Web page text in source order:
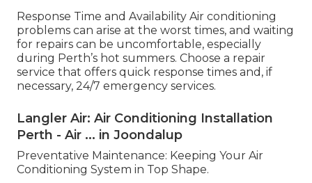
Response Time and Availability Air conditioning
problems can arise at the worst times, and waiting
for repairs can be uncomfortable, especially
during Perth’s hot summers. Choose a repair
service that offers quick response times and, if
necessary, 24/7 emergency services.
Langler Air: Air Conditioning Installation
Perth - Air ... in Joondalup
Preventative Maintenance: Keeping Your Air
Conditioning System in Top Shape.